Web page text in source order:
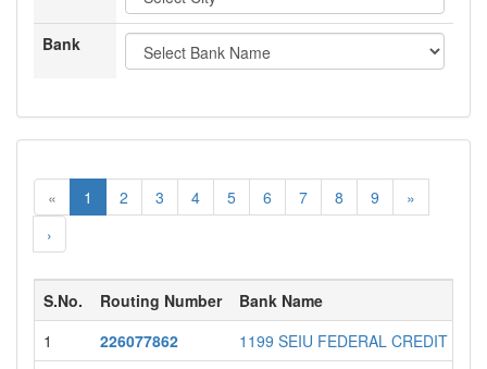
Bank
« 1 2 3 4 5 6 7 8 9
»
›
S.No. Routing Number
Bank Name
1
226077862
1199 SEIU FEDERAL CREDIT